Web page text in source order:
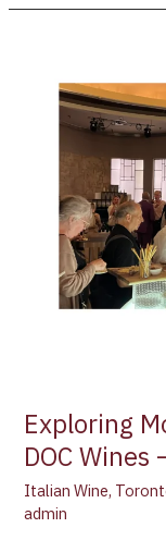
Exploring
DOC Wines
Italian Wine,
admin
d’Abruzzo
Toronto